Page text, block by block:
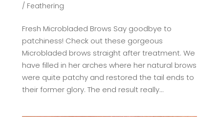
/ Feathering
Fresh Microbladed Brows Say goodbye to
patchiness! Check out these gorgeous
Microbladed brows straight after treatment. We
have filled in her arches where her natural brows
were quite patchy and restored the tail ends to
their former glory. The end result really...